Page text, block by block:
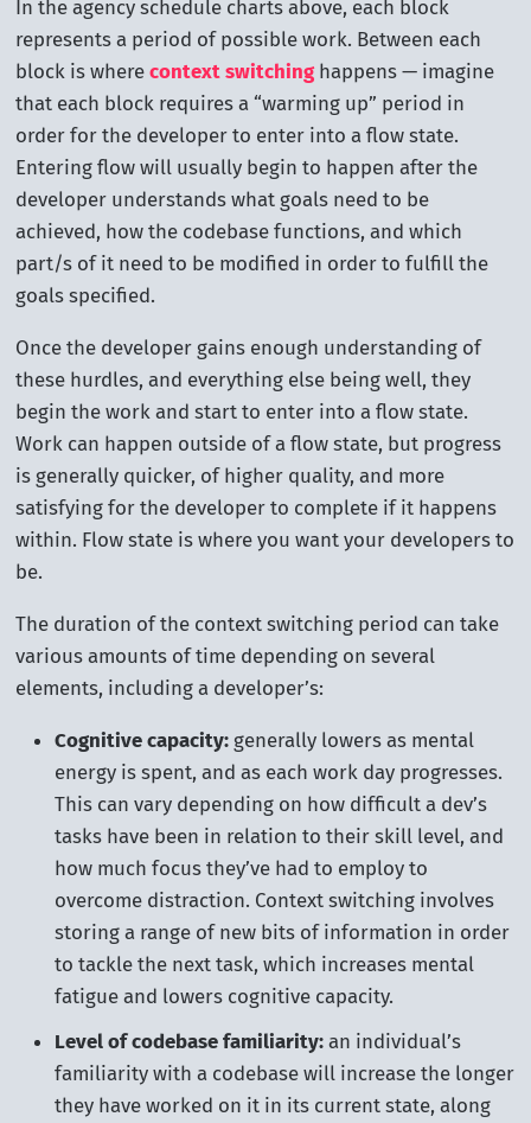
In the agency schedule charts above, each block
represents a period of possible work. Between each
block is where context switchinghappens — imagine
that each block requires a “warming up” period in
order for the developer to enter into a flow state.
Entering flow will usually begin to happen after the
developer understands what goals need to be
achieved, how the codebase functions, and which
part/s of it need to be modified in order to fulfill the
goals specified.
Once the developer gains enough understanding of
these hurdles, and everything else being well, they
begin the work and start to enter into a flow state.
Work can happen outside of a flow state, but progress
is generally quicker, of higher quality, and more
satisfying for the developer to complete if it happens
within. Flow state is where you want your developers to
be.
The duration of the context switching period can take
various amounts of time depending on several
elements, including a developer’s:
Cognitive capacity: generally lowers as mental
energy is spent, and as each work day progresses.
This can vary depending on how difficult a dev’s
tasks have been in relation to their skill level, and
how much focus they’ve had to employ to
overcome distraction. Context switching involves
storing a range of new bits of information in order
to tackle the next task, which increases mental
fatigue and lowers cognitive capacity.
Level of codebase familiarity: an individual’s
familiarity with a codebase will increase the longer
they have worked on it in its current state, along